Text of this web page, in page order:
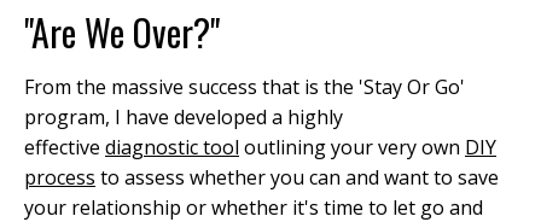
"Are We Over?"
From the massive success that is the 'Stay Or Go'
program, I have developed a highly
effective diagnostic tool outlining your very own DIY
process to assess whether you can and want to save
your relationship or whether it's time to let go and